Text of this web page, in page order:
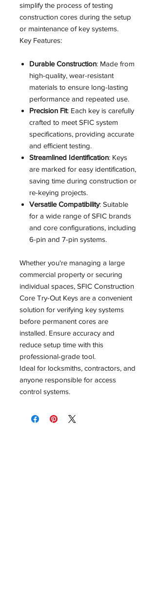
simplify the process of testing
construction cores during the setup
or maintenance of key systems.
Key Features:
Durable Construction: Made from
high-quality, wear-resistant
materials to ensure long-lasting
performance and repeated use.
Precision Fit: Each key is carefully
crafted to meet SFIC system
specifications, providing accurate
and efficient testing.
Streamlined Identification: Keys
are marked for easy identification,
saving time during construction or
re-keying projects.
Versatile Compatibility: Suitable
for a wide range of SFIC brands
and core configurations, including
6-pin and 7-pin systems.
Whether you're managing a large
commercial property or securing
individual spaces, SFIC Construction
Core Try-Out Keys are a convenient
solution for verifying key systems
before permanent cores are
installed. Ensure accuracy and
reduce setup time with this
professional-grade tool.
Ideal for locksmiths, contractors, and
anyone responsible for access
control systems.